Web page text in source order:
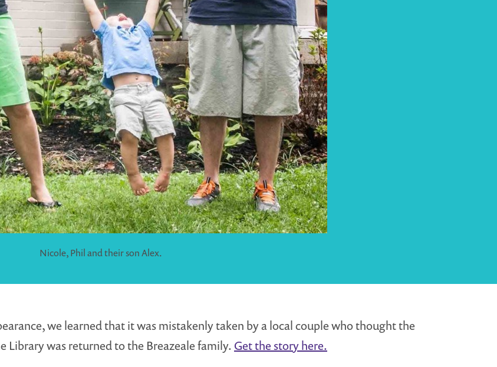
Nicole, Phil and their son Alex.
we learned that it was mistakenly taken by a local couple who thought the
Library was returned to the Breazeale family. Get the story here.